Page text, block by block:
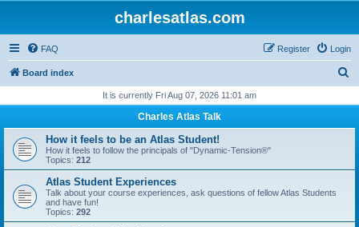
charlesatlas.com
FAQ Login
Register
Board index
r
h
It is currently Fri Aug 07, 2026 11:01 am
Charles Atlas Talk
How it feels to be an Atlas Student!
How it feels to follow the principals of "Dynamic-Tension®"
Topics: 212
Atlas Student Experiences
Talk about your course experiences, ask questions of fellow Atlas Students
and have fun!
Topics: 292